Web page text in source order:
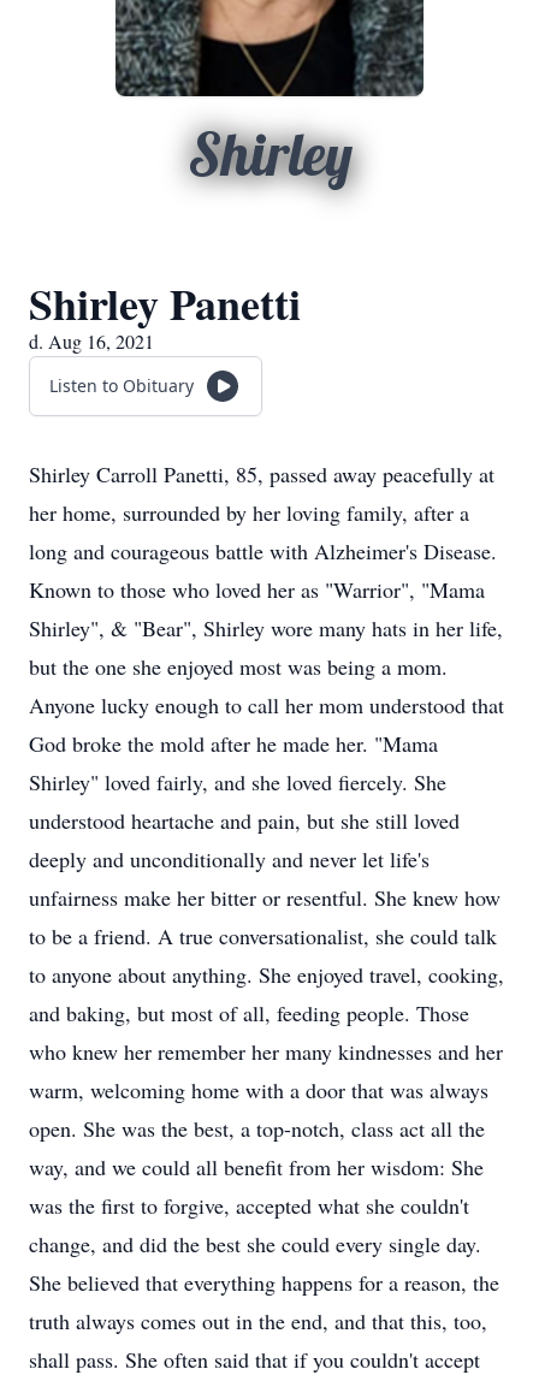
Shirley
Shirley Panetti
d. Aug 16, 2021
Listen to Obituary
Shirley Carroll Panetti, 85, passed away peacefully at
her home, surrounded by her loving family, after a
long and courageous battle with Alzheimer's Disease.
Known to those who loved her as "Warrior", "Mama
Shirley", & "Bear", Shirley wore many hats in her life,
but the one she enjoyed most was being a mom.
Anyone lucky enough to call her mom understood that
God broke the mold after he made her. "Mama
Shirley" loved fairly, and she loved fiercely. She
understood heartache and pain, but she still loved
deeply and unconditionally and never let life's
unfairness make her bitter or resentful. She knew how
to be a friend. A true conversationalist, she could talk
to anyone about anything. She enjoyed travel, cooking,
and baking, but most of all, feeding people. Those
who knew her remember her many kindnesses and her
warm, welcoming home with a door that was always
open. She was the best, a top-notch, class act all the
way, and we could all benefit from her wisdom: She
was the first to forgive, accepted what she couldn't
change, and did the best she could every single day.
She believed that everything happens for a reason, the
truth always comes out in the end, and that this, too,
shall pass. She often said that if you couldn't accept